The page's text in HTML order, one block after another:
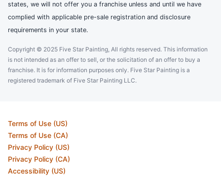
states, we will not offer you a franchise unless and until we have
complied with applicable pre-sale registration and disclosure
requirements in your state.
Copyright © 2025 Five Star Painting, All rights reserved. This information
is not intended as an offer to sell, or the solicitation of an offer to buy a
franchise. It is for information purposes only. Five Star Painting is a
registered trademark of Five Star Painting LLC.
Terms of Use (US)
Terms of Use (CA)
Privacy Policy (US)
Privacy Policy (CA)
Accessibility (US)